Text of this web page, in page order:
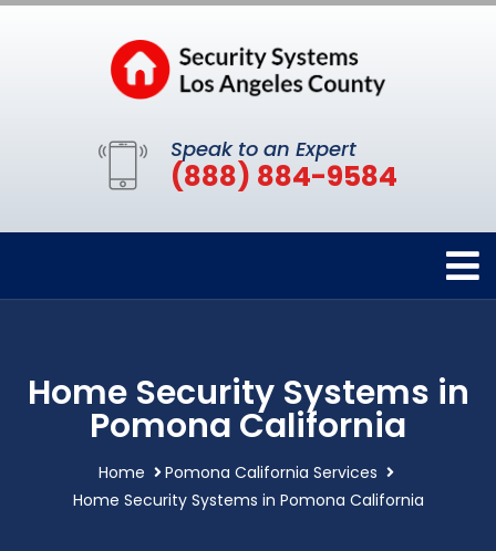
Speak to an Expert
(888) 884-9584
Home Security Systems in
Pomona California
Home
Pomona California Services
Home Security Systems in Pomona California